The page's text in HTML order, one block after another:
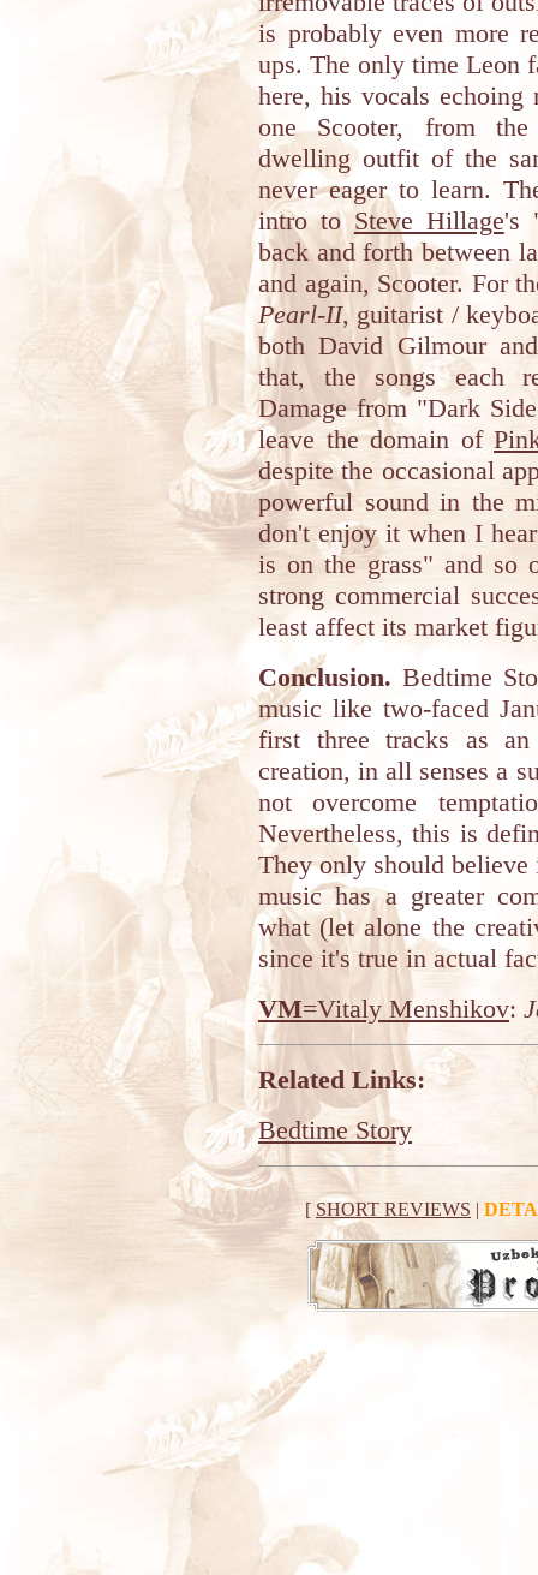
is probably even more
ups. The only time Leon
here, his vocals
one Scooter, from the
dwelling outfit of the
never eager to learn.
intro to Steve Hillage's
back and forth between
and again, Scooter. For
Pearl-II, guitarist /
both David Gilmour
that, the songs each
Damage from "Dark
leave the domain of
despite the occasional
powerful sound in the
don't enjoy it when I
is on the grass" and so
strong commercial
least affect its market
Conclusion. Bedtime
music like two-faced
first three tracks as
creation, in all senses a
not overcome
Nevertheless, this is
They only should
music has a greater
what (let alone the
since it's true in actual
VM=Vitaly Menshikov:
Related Links:
Bedtime Story
[ SHORT REVIEWS |